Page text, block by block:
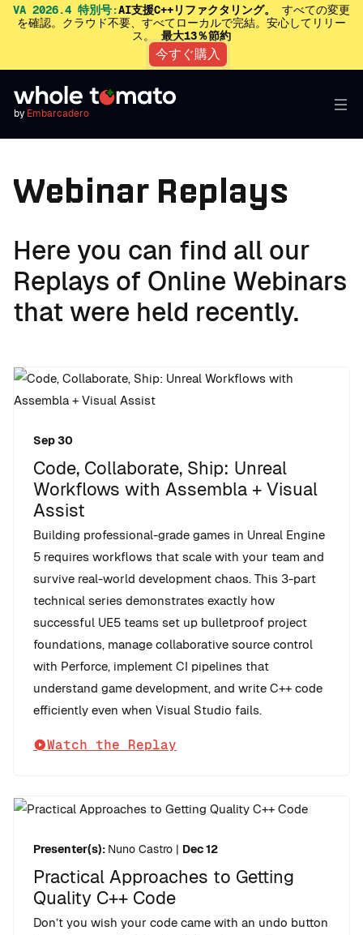
VA 2026.4 特別号:AI支援C++リファクタリング。
すべての変更
を確認。クラウド不要、すべてローカルで完結。安心してリリー
ス。 最大13％節約
今すぐ購入
by Embarcadero
Webinar Replays
Here you can find all our
Replays of Online Webinars
that were held recently.
Sep 30
Code, Collaborate, Ship: Unreal
Workflows with Assembla + Visual
Assist
Building professional-grade games in Unreal Engine
5 requires workflows that scale with your team and
survive real-world development chaos. This 3-part
technical series demonstrates exactly how
successful UE5 teams set up bulletproof project
foundations, manage collaborative source control
with Perforce, implement CI pipelines that
understand game development, and write C++ code
efficiently even when Visual Studio fails.
Watch the Replay
Presenter(s): Nuno Castro | Dec 12
Practical Approaches to Getting
Quality C++ Code
Don’t you wish your code came with an undo button